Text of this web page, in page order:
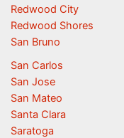
Redwood City
Redwood Shores
San Bruno
San Carlos
San Jose
San Mateo
Santa Clara
Saratoga